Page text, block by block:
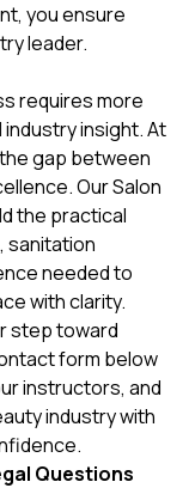
you ensure
leader.
requires more
insight. At
gap between
Our Salon
the practical
sanitation
needed to
with clarity.
step toward
form below
instructors, and
industry with
Questions